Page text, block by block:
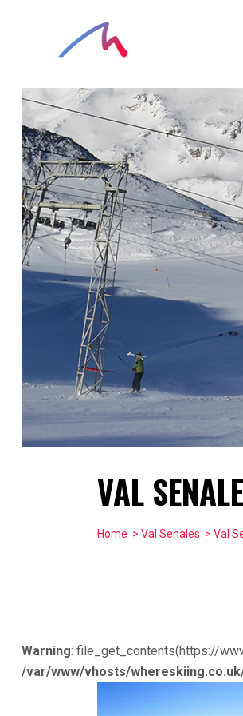
VAL
Home > Val Senales > Val
Warning: file_get_contents(https://
/var/www/vhosts/